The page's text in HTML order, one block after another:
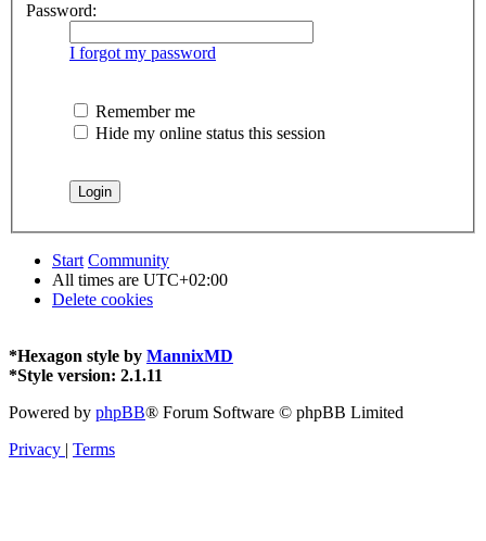
Password:
I forgot my password
Remember me
Hide my online status this session
Start Community
All times are UTC+02:00
Delete cookies
*Hexagon style by MannixMD
*Style version: 2.1.11
Powered by phpBB® Forum Software © phpBB Limited
Privacy | Terms